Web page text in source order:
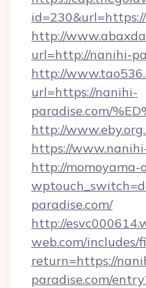
http://
url=http://nanihi-
http://
url=https://nanihi-
paradise.com/
http://
https://
http://momoyama-
paradise.com/
http://
web.com/includes/
return=https://
paradise.com/